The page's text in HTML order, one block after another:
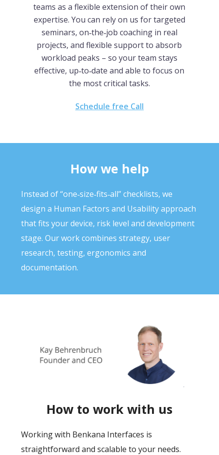
teams as a flexible extension of their own
expertise. You can rely on us for targeted
seminars, on‑the‑job coaching in real
projects, and flexible support to absorb
workload peaks – so your team stays
effective, up‑to‑date and able to focus on
the most critical tasks.
Schedule free Call
How we help
Instead of “one‑size‑fits‑all” checklists, we
design a Human Factors and Usability approach
that fits your device, risk level and development
stage. Our work combines strategy, user
research, testing, ergonomics and
documentation.
How to work with us
Working with Benkana Interfaces is
straightforward and scalable to your needs.